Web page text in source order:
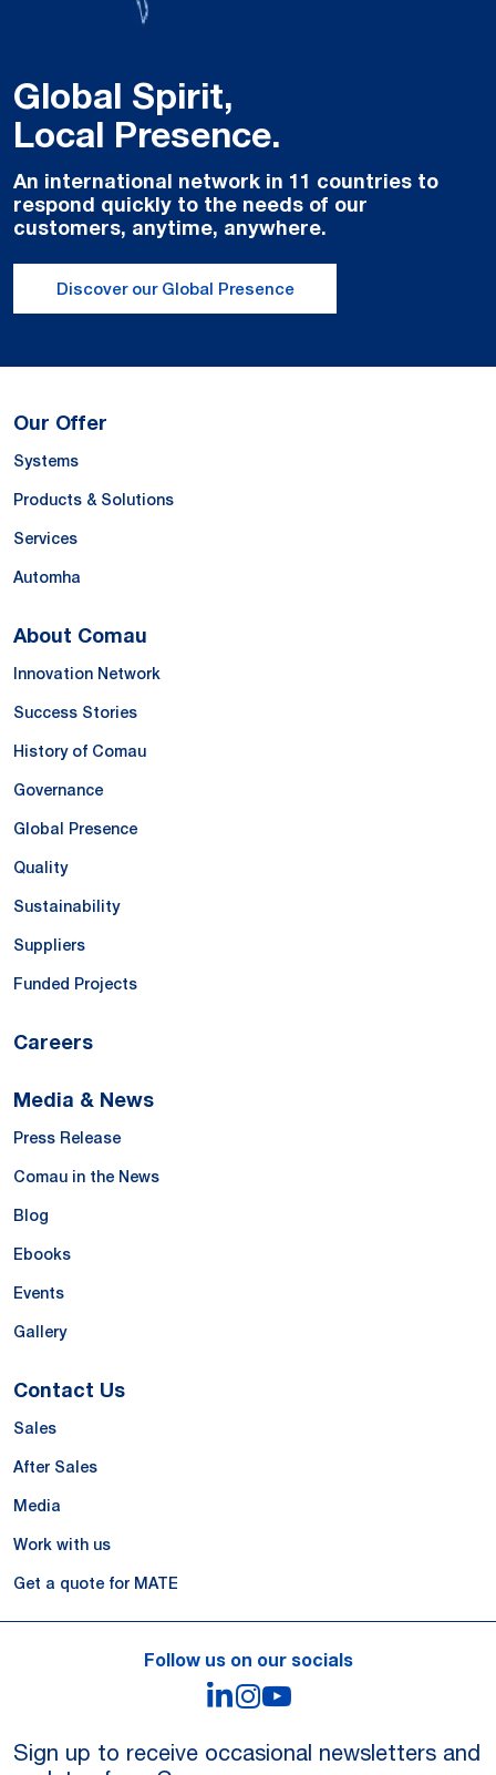
Global Spirit,
Local Presence.
An international network in 11 countries to
respond quickly to the needs of our
customers, anytime, anywhere.
Discover our Global Presence
Our Offer
Systems
Products & Solutions
Services
Automha
About Comau
Innovation Network
Success Stories
History of Comau
Governance
Global Presence
Quality
Sustainability
Suppliers
Funded Projects
Careers
Media & News
Press Release
Comau in the News
Blog
Ebooks
Events
Gallery
Contact Us
Sales
After Sales
Media
Work with us
Get a quote for MATE
Follow us on our socials
LinkedIn
Instagram
Sign up to receive occasional newsletters and